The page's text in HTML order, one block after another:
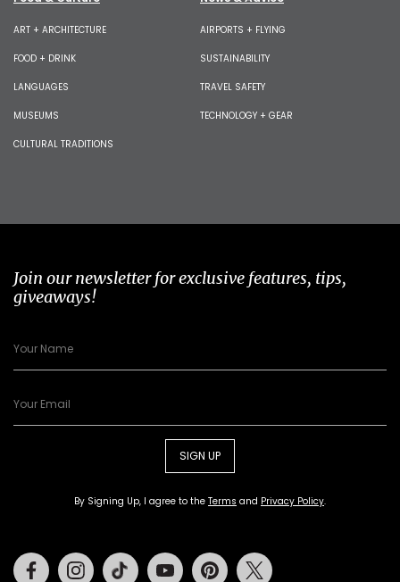
ART + ARCHITECTURE
FOOD + DRINK
LANGUAGES
MUSEUMS
CULTURAL TRADITIONS
AIRPORTS + FLYING
SUSTAINABILITY
TRAVEL SAFETY
TECHNOLOGY + GEAR
Join our newsletter for exclusive features, tips,
giveaways!
SIGN UP
By Signing Up, I agree to the Terms and Privacy Policy.
FacebookInstagramTiktok Youtube Pinterest